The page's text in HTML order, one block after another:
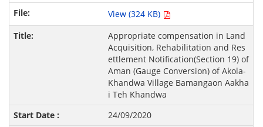
View (324 KB)
Appropriate compensation in Land
Acquisition, Rehabilitation and Res
ettlement Notification(Section 19) of
Aman (Gauge Conversion) of Akola-
Khandwa Village Bamangaon Aakha
i Teh Khandwa
24/09/2020